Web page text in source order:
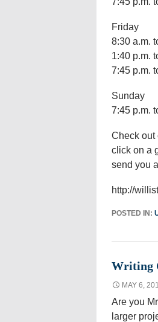
Friday
8:30 a.m.
1:40 p.m.
7:45 p.m.
Sunday
7:45 p.m.
Check out
click on a
send you
http://
POSTED IN:
Writing
MAY 6,
Are you
larger